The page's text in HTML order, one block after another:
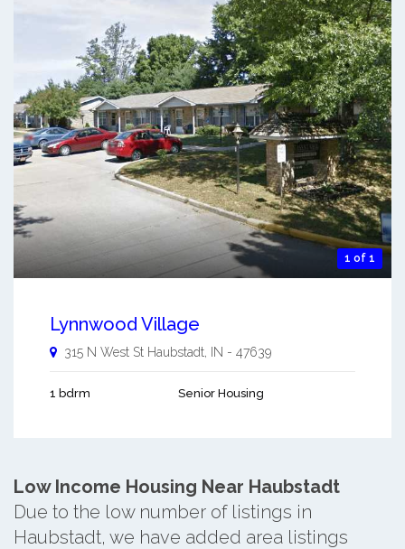
1 of 1
Lynnwood Village
315 N West St Haubstadt IN - 47639
1 bdrm Senior Housing
Low Income Housing Near Haubstadt
Due to the low number of listings in
Haubstadt, we have added area listings